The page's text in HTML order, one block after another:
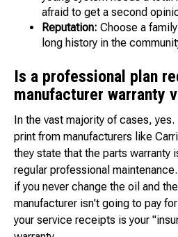
afraid to get a second
Reputation: Choose a
long history in the
Is a professional plan
manufacturer warranty
In the vast majority of cases,
print from manufacturers like
they state that the parts warranty
regular professional
if you never change the oil and
manufacturer isn't going to pay
your service receipts is your